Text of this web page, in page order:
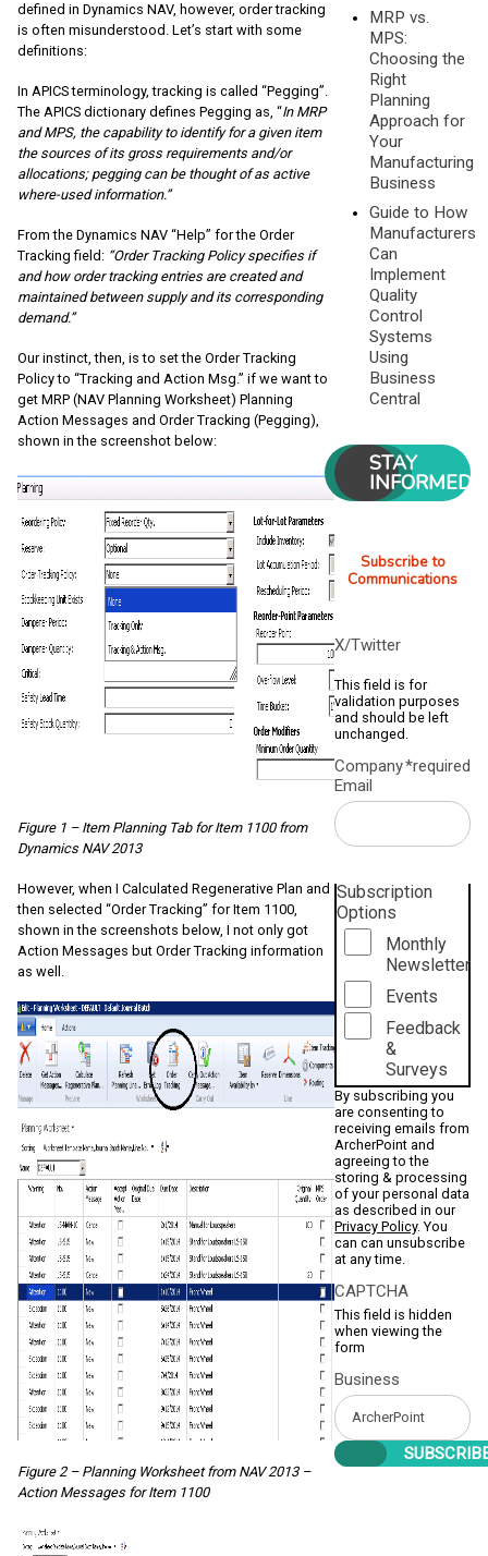
defined in Dynamics NAV, however, order tracking
is often misunderstood. Let’s start with some
definitions:
In APICS terminology, tracking is called “Pegging”.
The APICS dictionary defines Pegging as, “In MRP
and MPS, the capability to identify for a given item
the sources of its gross requirements and/or
allocations; pegging can be thought of as active
where-used information.”
From the Dynamics NAV “Help” for the Order
Tracking field: “Order Tracking Policy specifies if
and how order tracking entries are created and
maintained between supply and its corresponding
demand.”
Our instinct, then, is to set the Order Tracking
Policy to “Tracking and Action Msg.” if we want to
get MRP (NAV Planning Worksheet) Planning
Action Messages and Order Tracking (Pegging),
shown in the screenshot below:
Figure 1 – Item Planning Tab for Item 1100 from
Dynamics NAV 2013
However, when I Calculated Regenerative Plan and
then selected “Order Tracking” for Item 1100,
shown in the screenshots below, I not only got
Action Messages but Order Tracking information
as well.
Figure 2 – Planning Worksheet from NAV 2013 –
Action Messages for Item 1100
MRP vs.
MPS:
Choosing the
Right
Planning
Approach for
Your
Manufacturing
Business
Guide to How
Manufacturers
Can
Implement
Quality
Control
Systems
Using
Business
Central
STAY
INFORMED
Subscribe to
Communications
X/Twitter
This field is for
validation purposes
and should be left
unchanged.
Company
Email
*required
Subscription
Options
Monthly
Newsletter
Events
Feedback
&
Surveys
By subscribing you
are consenting to
receiving emails from
ArcherPoint and
agreeing to the
storing & processing
of your personal data
as described in our
Privacy Policy. You
can can unsubscribe
at any time.
CAPTCHA
This field is hidden
when viewing the
form
Business